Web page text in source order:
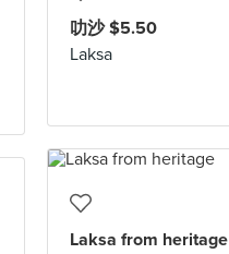
叻沙 $5.50
Laksa
Laksa from heritage